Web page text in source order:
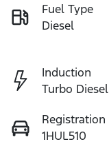
Fuel Type
Diesel
Induction
Turbo Diesel
Registration
1HUL510